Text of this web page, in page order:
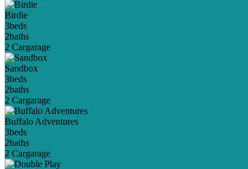
Birdie
3beds
2baths
2 Cargarage
Sandbox
3beds
2baths
2 Cargarage
Buffalo Adventures
3beds
2baths
2 Cargarage